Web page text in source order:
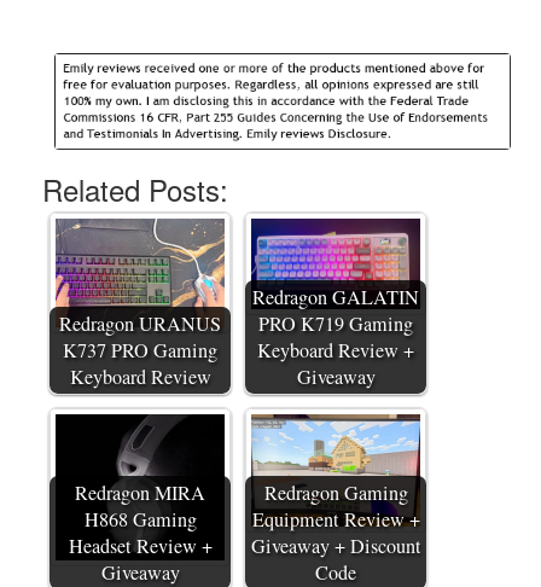
Related Posts:
Redragon URANUS
K737 PRO Gaming
Keyboard Review
Redragon GALATIN
PRO K719 Gaming
Keyboard Review +
Giveaway
Redragon MIRA
H868 Gaming
Headset Review +
Giveaway
Redragon Gaming
Equipment Review +
Giveaway + Discount
Code